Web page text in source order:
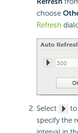
choose
Refresh
Select
to
specify the